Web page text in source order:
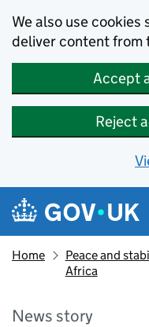
We also use
deliver content from
Accept
Reject
Skip to main content
Navigation
Home
Peace and
Africa
News story